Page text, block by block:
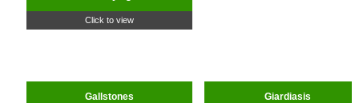
Click to view
Gallstones Giardiasis